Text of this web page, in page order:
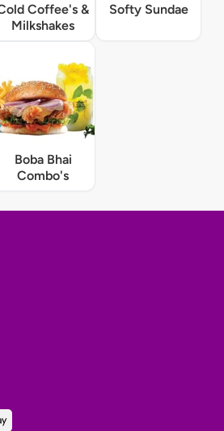
Coffee's &
Milkshakes
Softy Sundae
Boba Bhai
Combo's